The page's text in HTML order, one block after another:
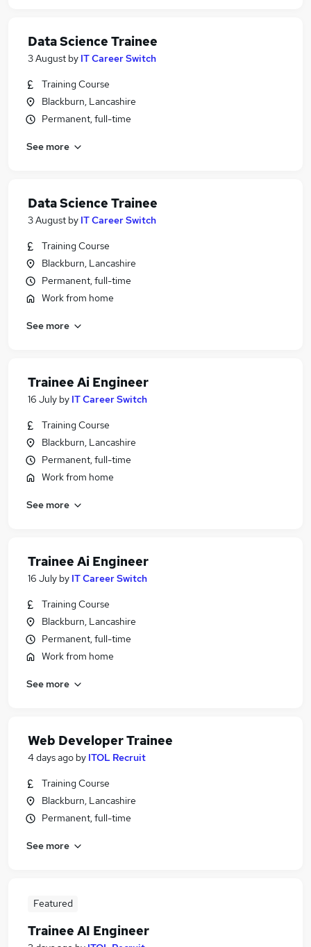
Data Science Trainee
3 August by IT Career Switch
Training Course
Blackburn, Lancashire
Permanent, full-time
See more
Data Science Trainee
3 August by IT Career Switch
Training Course
Blackburn, Lancashire
Permanent, full-time
Work from home
See more
Trainee Ai Engineer
16 July by IT Career Switch
Training Course
Blackburn, Lancashire
Permanent, full-time
Work from home
See more
Trainee Ai Engineer
16 July by IT Career Switch
Training Course
Blackburn, Lancashire
Permanent, full-time
Work from home
See more
Web Developer Trainee
4 days ago by ITOL Recruit
Training Course
Blackburn, Lancashire
Permanent, full-time
See more
Featured
Trainee AI Engineer